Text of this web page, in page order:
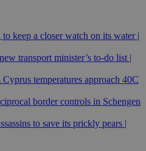
keep a closer watch on its water |
transport minister’s to-do list |
temperatures approach 40C
border controls in Schengen
to save its prickly pears |